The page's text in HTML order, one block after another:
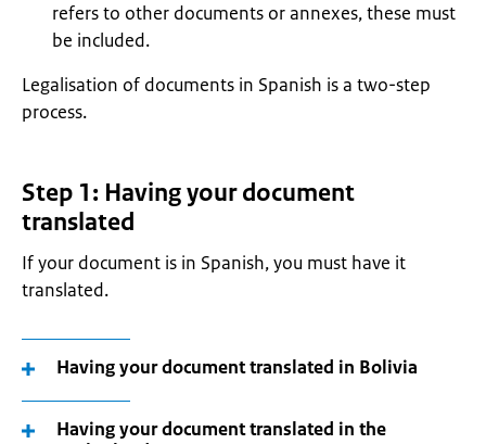
refers to other documents or annexes, these must
be included.
Legalisation of documents in Spanish is a two-step
process.
Step 1: Having your document
translated
If your document is in Spanish, you must have it
translated.
Having your document translated in Bolivia
Having your document translated in the